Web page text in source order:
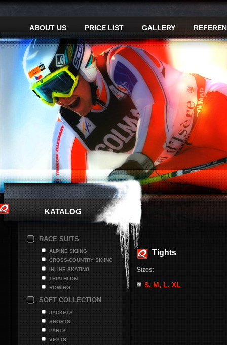
ABOUT US PRICE LIST GALLERY
KATALOG
RACE SUITS
ALPINE SKIING
CROSS-COUNTRY SKIING
INLINE SKATING
TRIATHLON
ROWING
SOFT COLLECTION
JACKETS
SHORTS
PANTS
VESTS
Tights
Sizes:
S, M, L, XL